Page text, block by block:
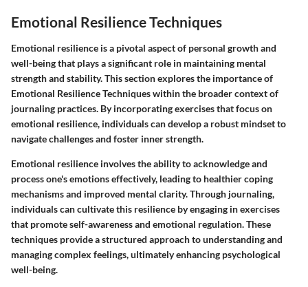
Emotional Resilience Techniques
Emotional resilience is a pivotal aspect of personal growth and
well-being that plays a significant role in maintaining mental
strength and stability. This section explores the importance of
Emotional Resilience Techniques within the broader context of
journaling practices. By incorporating exercises that focus on
emotional resilience, individuals can develop a robust mindset to
navigate challenges and foster inner strength.
Emotional resilience involves the ability to acknowledge and
process one's emotions effectively, leading to healthier coping
mechanisms and improved mental clarity. Through journaling,
individuals can cultivate this resilience by engaging in exercises
that promote self-awareness and emotional regulation. These
techniques provide a structured approach to understanding and
managing complex feelings, ultimately enhancing psychological
well-being.